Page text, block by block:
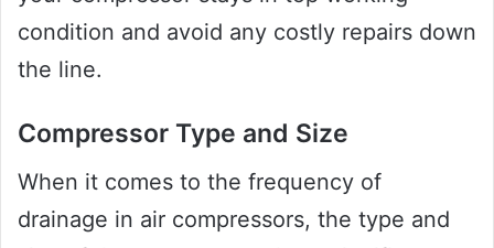
condition and avoid any costly repairs down
the line.
Compressor Type and Size
When it comes to the frequency of
drainage in air compressors, the type and